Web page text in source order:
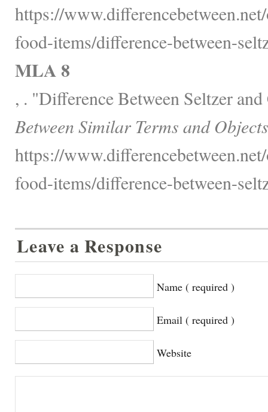
https://
food-items/difference-between-
MLA 8
, . "Difference Between Seltzer
Between Similar Terms and
https://
food-items/difference-between-
Leave a Response
Name ( required )
Email ( required )
Website